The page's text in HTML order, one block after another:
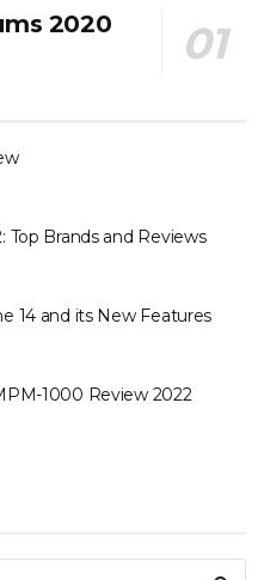
2020
Top Brands and Reviews
14 and its New Features
1000 Review 2022